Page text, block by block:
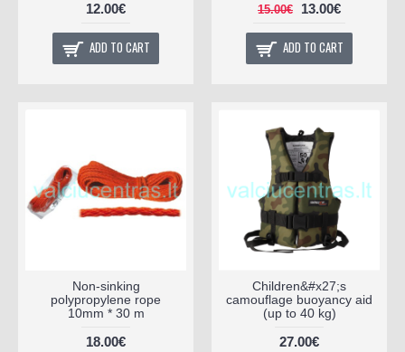
12.00€
ADD TO CART
15.00€ 13.00€
ADD TO CART
Non-sinking
polypropylene rope
10mm * 30 m
18.00€
Children&#x27;s
camouflage buoyancy aid
(up to 40 kg)
27.00€